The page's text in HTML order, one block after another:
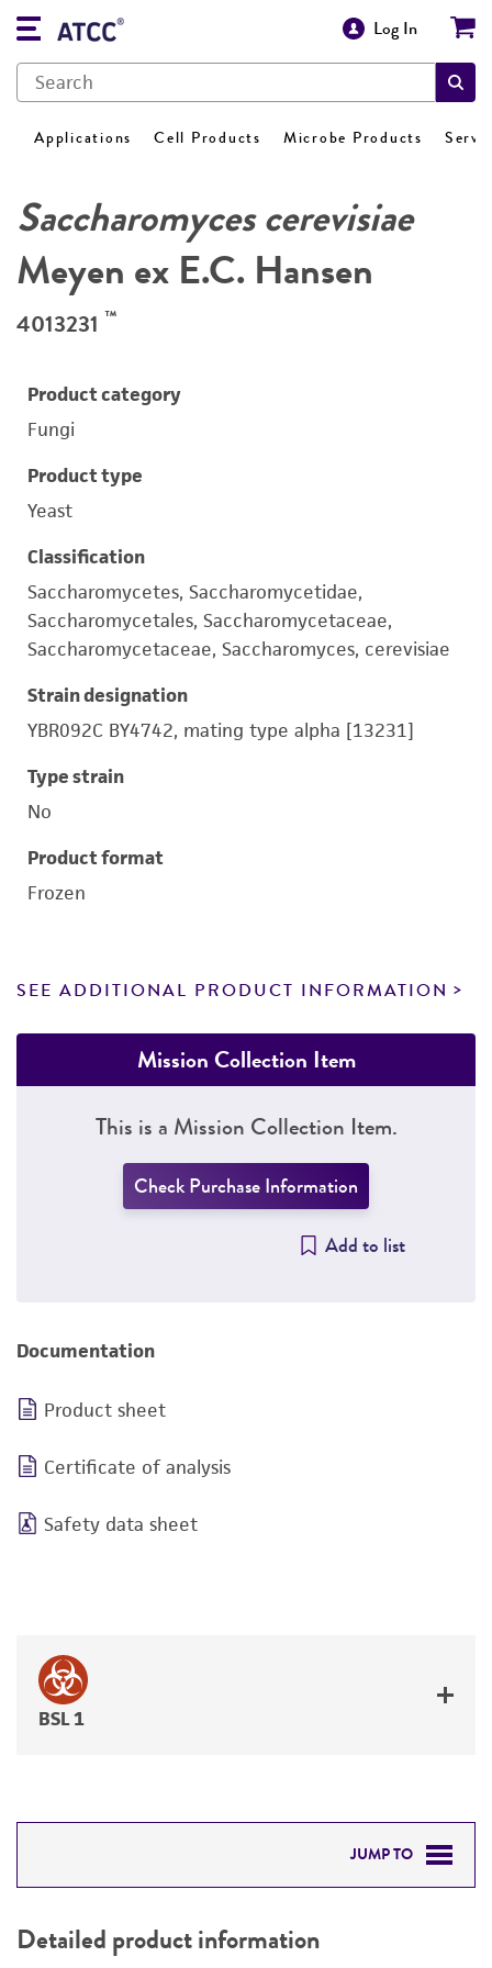
Log In
Applications Cell Products Microbe Products
Saccharomyces cerevisiae
Meyen ex E.C. Hansen
4013231 ™
Product category
Fungi
Product type
Yeast
Classification
Saccharomycetes, Saccharomycetidae,
Saccharomycetales, Saccharomycetaceae,
Saccharomycetaceae, Saccharomyces, cerevisiae
Strain designation
YBR092C BY4742, mating type alpha [13231]
Type strain
No
Product format
Frozen
SEE ADDITIONAL PRODUCT INFORMATION
Mission Collection Item
This is a Mission Collection Item.
Check Purchase Information
Add to list
Documentation
Product sheet
Certificate of analysis
Safety data sheet
BSL 1
JUMP TO
PERMITS & RESTRICTIONS
Detailed product information